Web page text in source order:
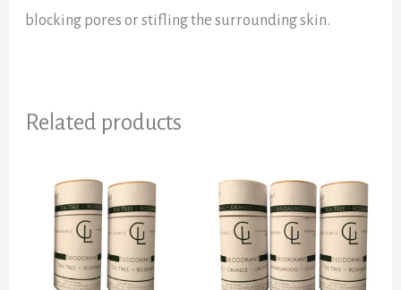
blocking pores or stifling the surrounding skin.
Related products